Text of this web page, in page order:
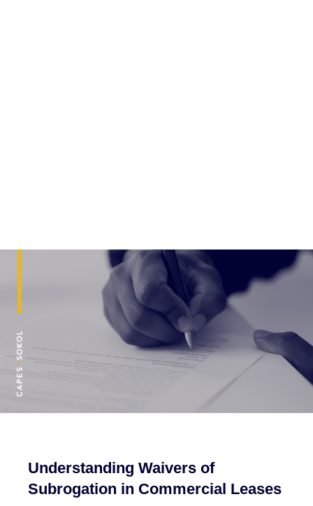
Understanding Waivers of
Subrogation in Commercial Leases